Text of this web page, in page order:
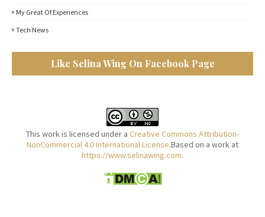
My Great Of Experiences
Tech News
Like Selina Wing On Facebook Page
This work is licensed under a Creative Commons Attribution-
NonCommercial 4.0 International License.Based on a work at
https://www.selinawing.com.